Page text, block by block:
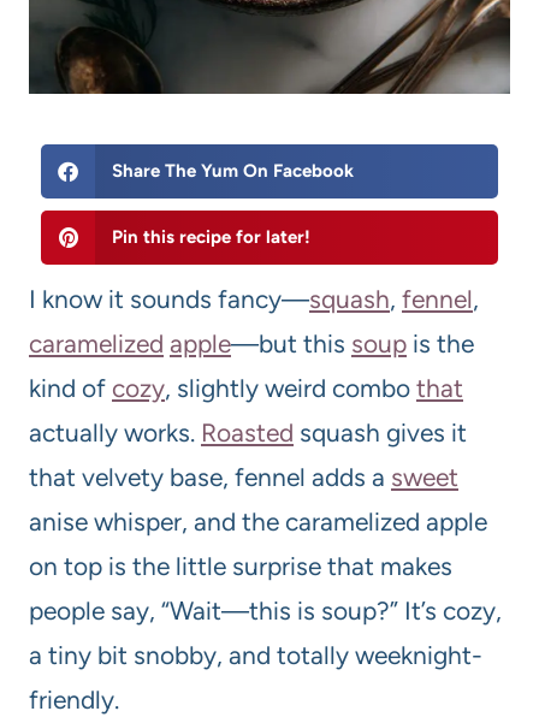
Share The Yum On Facebook
Pin this recipe for later!
I know it sounds fancy—squash, fennel,
caramelized apple—but this soup is the
kind of cozy, slightly weird combo that
actually works. Roasted squash gives it
that velvety base, fennel adds a sweet
anise whisper, and the caramelized apple
on top is the little surprise that makes
people say, “Wait—this is soup?” It’s cozy,
a tiny bit snobby, and totally weeknight-
friendly.